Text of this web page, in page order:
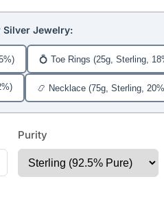
Silver Jewelry:
💍 Toe Rings (25g, Sterling,
📿 Necklace (75g, Sterling,
Purity